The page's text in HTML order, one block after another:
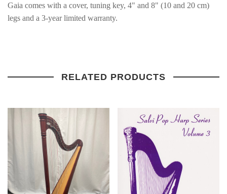
Gaia comes with a cover, tuning key, 4" and 8" (10 and 20 cm)
legs and a 3-year limited warranty.
RELATED PRODUCTS